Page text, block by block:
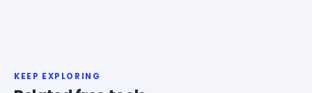
KEEP EXPLORING